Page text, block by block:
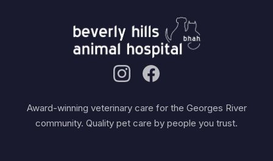
Award-winning veterinary care for the Georges River
community. Quality pet care by people you trust.